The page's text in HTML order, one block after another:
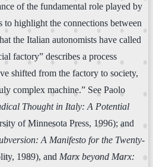
of the fundamental role played by
to highlight the connections between
the Italian autonomists have called
factory” describes a process
shifted from the factory to society,
complex machine.” See Paolo
Thought in Italy: A Potential
of Minnesota Press, 1996); and
A Manifesto for the Twenty-
1989), and Marx beyond Marx: